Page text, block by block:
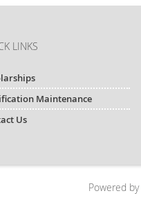
LINKS
Maintenance
Us
Powered by